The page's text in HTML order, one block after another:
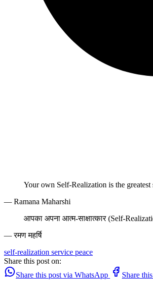
Your own Self-Realization is the
— Ramana Maharshi
आपका अपना आत्म-साक्षात्कार (Self-
— रमण महर्षि
self-realization service peace
Share this post on:
Share this post via WhatsApp
Share